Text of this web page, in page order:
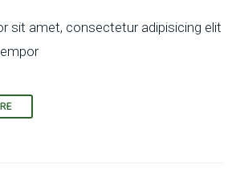
sit amet, consectetur adipisicing elit